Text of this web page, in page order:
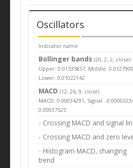
Oscillators
Indicator name
Bollinger bands(20, 2, 2, close)
Upper: 0.01535857, Middle:
Lower: 0.01022142
MACD (12, 26, 9, close)
MACD: 0.00034291, Signal: -
0.00037525
- Crossing MACD and signal
- Crossing MACD and zero
- Histogram MACD, changing
trend